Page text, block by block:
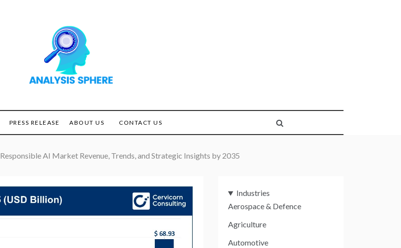
SPHERE
PRESS RELEASE ABOUT US CONTACT US
Responsible AI Market Revenue, Trends, and Strategic Insights by 2035
Industries
Aerospace & Defence
Agriculture
Automotive